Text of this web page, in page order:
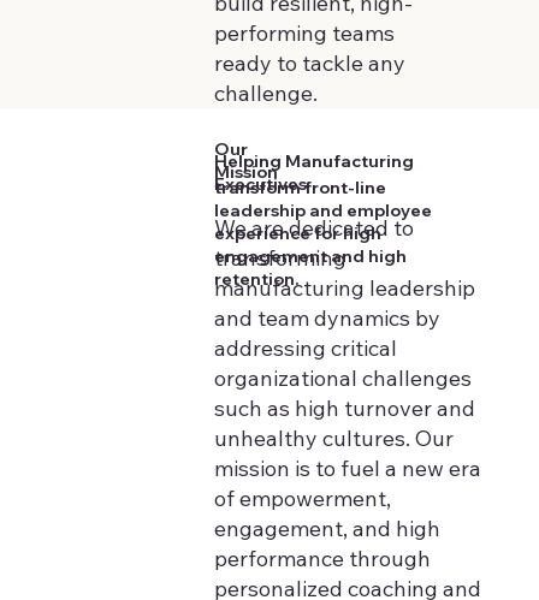
Our
Mission
Helping Manufacturing
Executives
transform front-line
leadership and employee
experience for high
engagement and high
retention.
We are dedicated to
transforming
manufacturing leadership
and team dynamics by
addressing critical
organizational challenges
such as high turnover and
unhealthy cultures. Our
mission is to fuel a new era
of empowerment,
engagement, and high
performance through
personalized coaching and
performing teams
ready to tackle any
challenge.